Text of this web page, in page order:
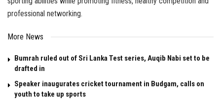
professional networking.
More News
Bumrah ruled out of Sri Lanka Test series, Auqib Nabi set to be
drafted in
Speaker inaugurates cricket tournament in Budgam, calls on
youth to take up sports